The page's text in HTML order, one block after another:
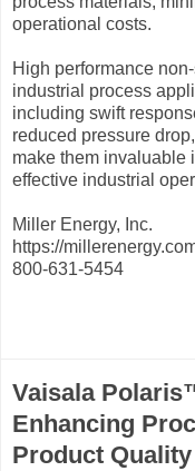
operational costs.
High performance
industrial process
including swift
reduced pressure
make them invaluable
effective industrial
Miller Energy, Inc.
https://
800-631-5454
Vaisala
Enhancing
Product Quality